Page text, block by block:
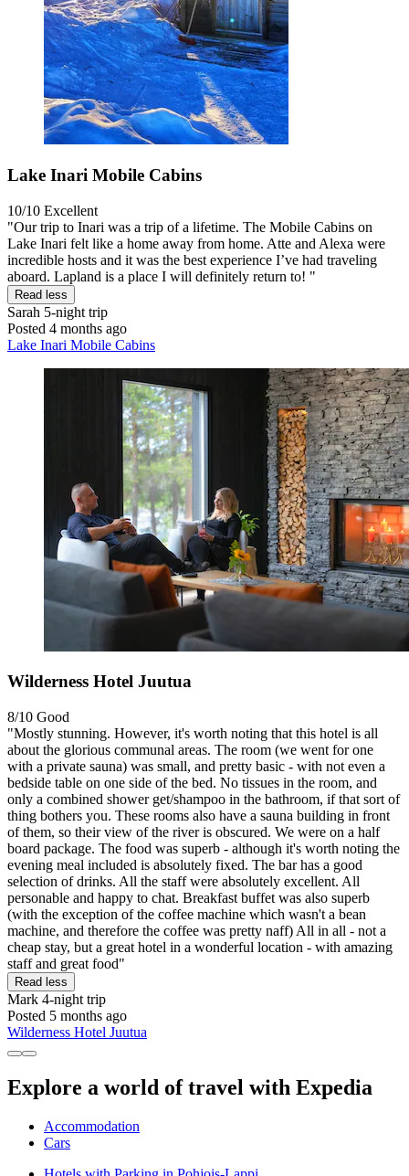
Lake Inari Mobile Cabins
10/10 Excellent
"Our trip to Inari was a trip of a lifetime. The Mobile Cabins on
Lake Inari felt like a home away from home. Atte and Alexa were
incredible hosts and it was the best experience I’ve had traveling
aboard. Lapland is a place I will definitely return to! "
Read less
Sarah 5-night trip
Posted 4 months ago
Lake Inari Mobile Cabins
Wilderness Hotel Juutua
8/10 Good
"Mostly stunning. However, it's worth noting that this hotel is all
about the glorious communal areas. The room (we went for one
with a private sauna) was small, and pretty basic - with not even a
bedside table on one side of the bed. No tissues in the room, and
only a combined shower get/shampoo in the bathroom, if that sort of
thing bothers you. These rooms also have a sauna building in front
of them, so their view of the river is obscured. We were on a half
board package. The food was superb - although it's worth noting the
evening meal included is absolutely fixed. The bar has a good
selection of drinks. All the staff were absolutely excellent. All
personable and happy to chat. Breakfast buffet was also superb
(with the exception of the coffee machine which wasn't a bean
machine, and therefore the coffee was pretty naff) All in all - not a
cheap stay, but a great hotel in a wonderful location - with amazing
staff and great food"
Read less
Mark 4-night trip
Posted 5 months ago
Wilderness Hotel Juutua
Explore a world of travel with Expedia
Accommodation
Cars